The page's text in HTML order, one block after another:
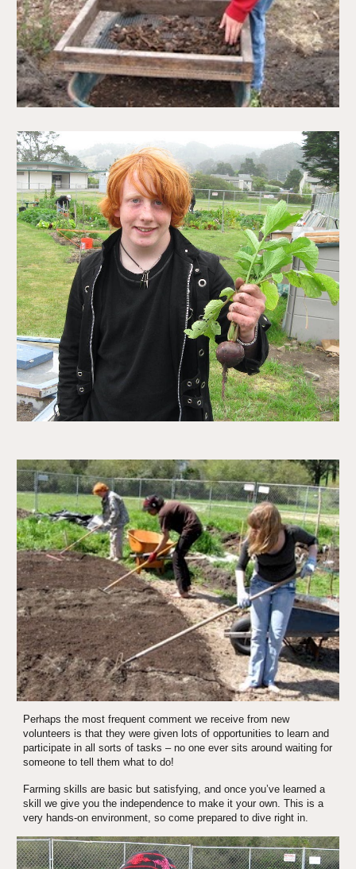
Perhaps the most frequent comment we receive from new
volunteers is that they were given lots of opportunities to learn and
participate in all sorts of tasks – no one ever sits around waiting for
someone to tell them what to do!
Farming skills are basic but satisfying, and once you’ve learned a
skill we give you the independence to make it your own. This is a
very hands-on environment, so come prepared to dive right in.